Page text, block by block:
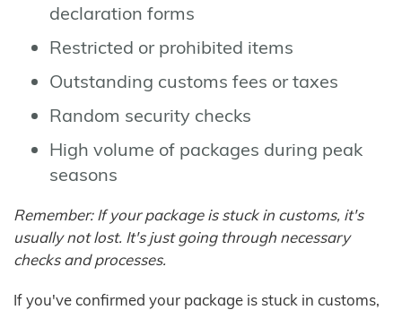
declaration forms
Restricted or prohibited items
Outstanding customs fees or taxes
Random security checks
High volume of packages during peak
seasons
Remember: If your package is stuck in customs, it's
usually not lost. It's just going through necessary
checks and processes.
If you've confirmed your package is stuck in customs,